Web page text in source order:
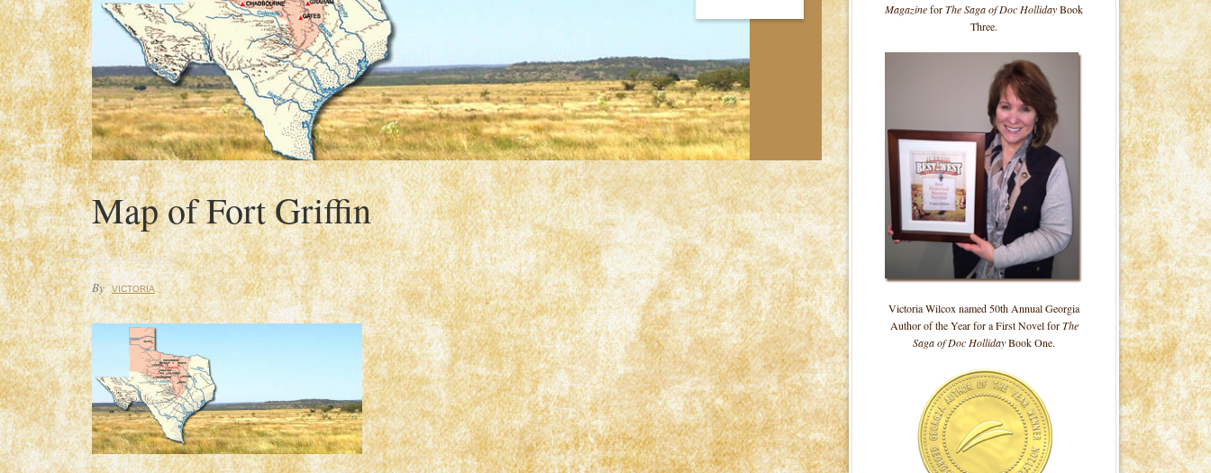
Map of Fort Griffin
By VICTORIA
MagazineforThe Saga of Doc HollidayBook
Three.
Victoria Wilcox named 50th Annual Georgia
Author of the Year for a First Novel forThe
Saga of Doc HollidayBook One.